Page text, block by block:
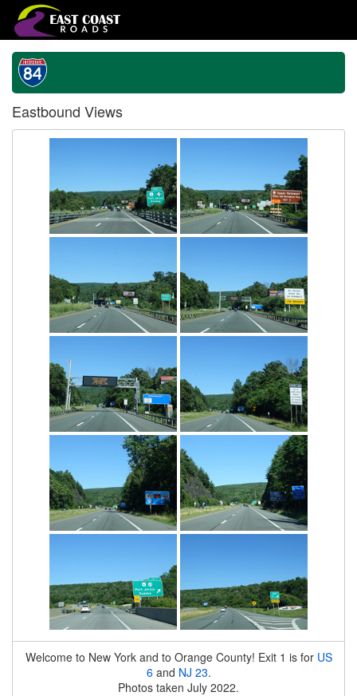
Eastbound Views
Welcome to New York and to Orange County! Exit 1 is for US
6and NJ 23.
Photos taken July 2022.